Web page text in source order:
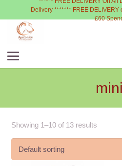
Delivery ******* FREE DELIVERY
£60
mini
Showing 1–10 of 13 results